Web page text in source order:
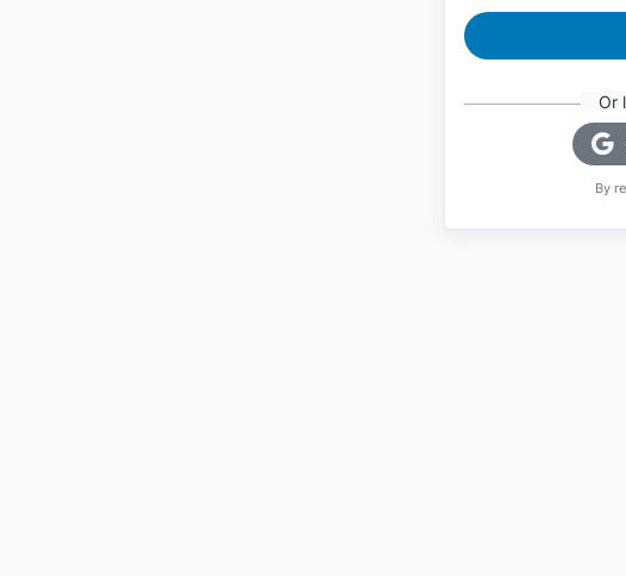
Or
By